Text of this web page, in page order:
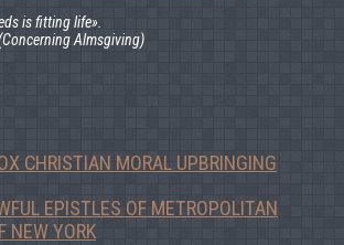
is fitting life».
Almsgiving)
CHRISTIAN MORAL UPBRINGING
EPISTLES OF METROPOLITAN
NEW YORK